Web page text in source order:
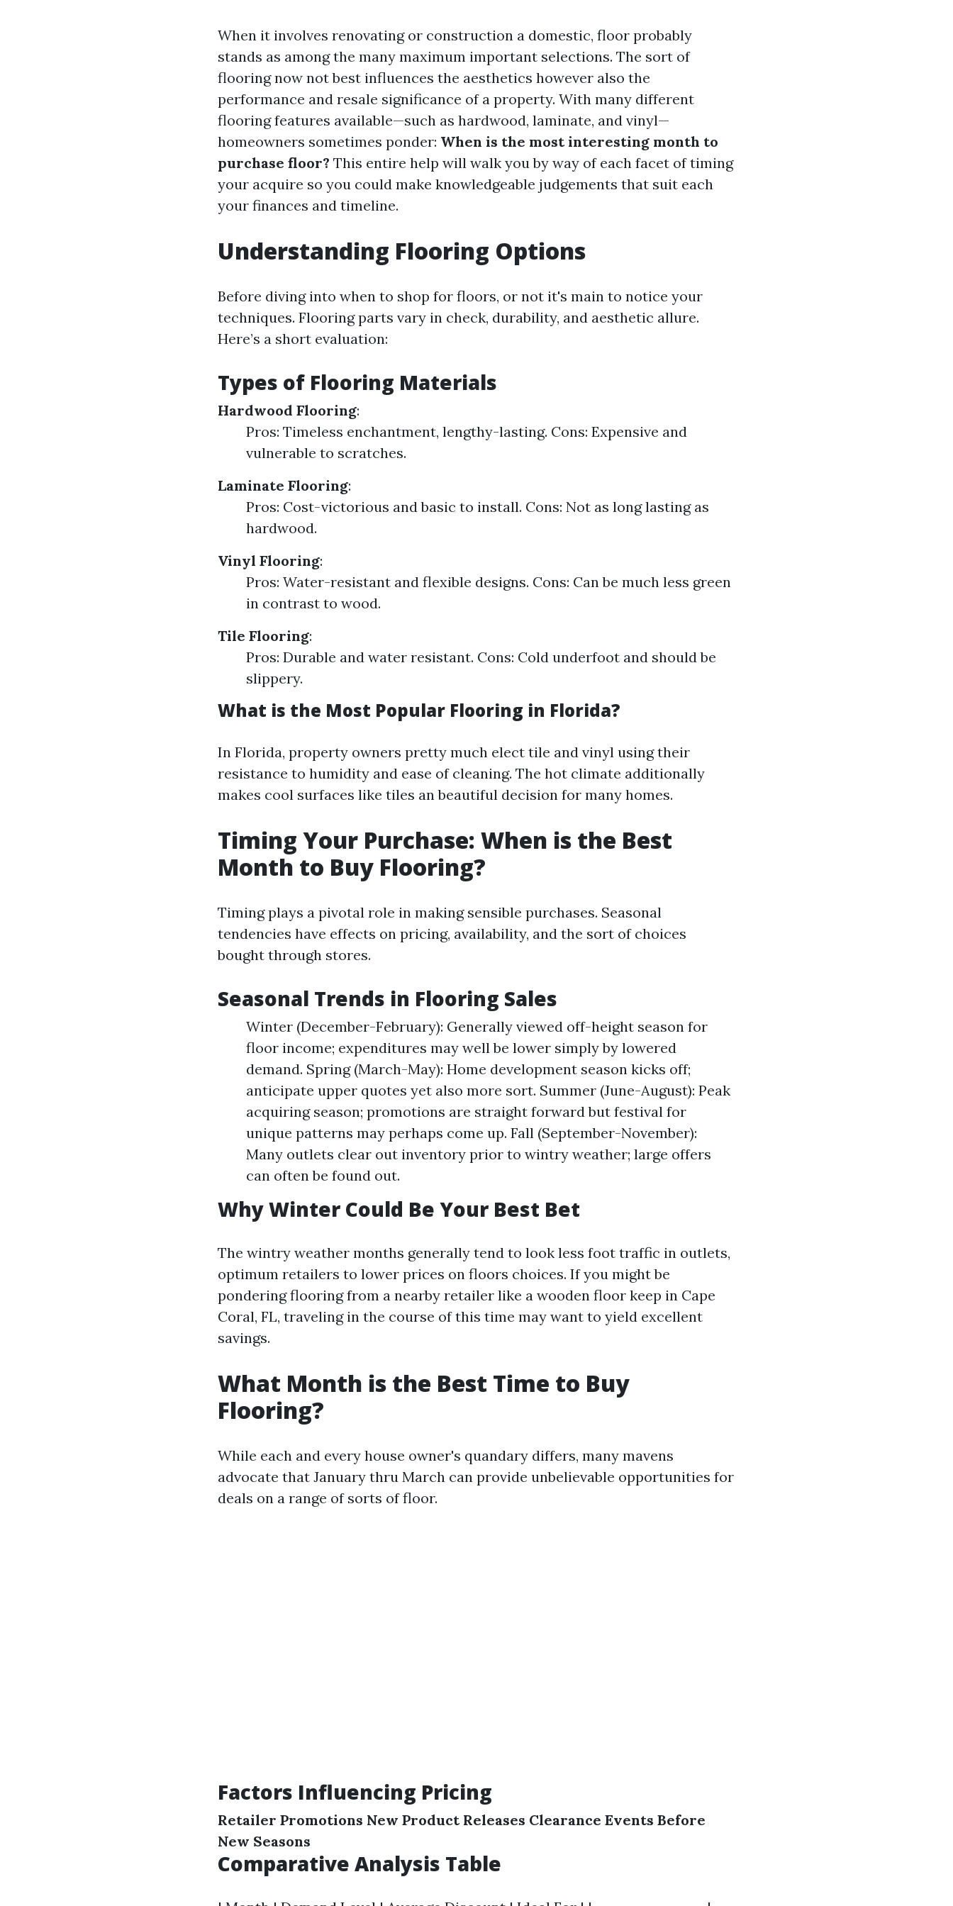
When it involves renovating or construction a domestic, floor probably
stands as among the many maximum important selections. The sort of
flooring now not best influences the aesthetics however also the
performance and resale significance of a property. With many different
flooring features available—such as hardwood, laminate, and vinyl—
homeowners sometimes ponder: When is the most interesting month to
purchase floor? This entire help will walk you by way of each facet of timing
your acquire so you could make knowledgeable judgements that suit each
your finances and timeline.
Understanding Flooring Options
Before diving into when to shop for floors, or not it's main to notice your
techniques. Flooring parts vary in check, durability, and aesthetic allure.
Here’s a short evaluation:
Types of Flooring Materials
Hardwood Flooring:
Pros: Timeless enchantment, lengthy-lasting. Cons: Expensive and
vulnerable to scratches.
Laminate Flooring:
Pros: Cost-victorious and basic to install. Cons: Not as long lasting as
hardwood.
Vinyl Flooring:
Pros: Water-resistant and flexible designs. Cons: Can be much less green
in contrast to wood.
Tile Flooring:
Pros: Durable and water resistant. Cons: Cold underfoot and should be
slippery.
What is the Most Popular Flooring in Florida?
In Florida, property owners pretty much elect tile and vinyl using their
resistance to humidity and ease of cleaning. The hot climate additionally
makes cool surfaces like tiles an beautiful decision for many homes.
Timing Your Purchase: When is the Best
Month to Buy Flooring?
Timing plays a pivotal role in making sensible purchases. Seasonal
tendencies have effects on pricing, availability, and the sort of choices
bought through stores.
Seasonal Trends in Flooring Sales
Winter (December-February): Generally viewed off-height season for
floor income; expenditures may well be lower simply by lowered
demand. Spring (March-May): Home development season kicks off;
anticipate upper quotes yet also more sort. Summer (June-August): Peak
acquiring season; promotions are straight forward but festival for
unique patterns may perhaps come up. Fall (September-November):
Many outlets clear out inventory prior to wintry weather; large offers
can often be found out.
Why Winter Could Be Your Best Bet
The wintry weather months generally tend to look less foot traffic in outlets,
optimum retailers to lower prices on floors choices. If you might be
pondering flooring from a nearby retailer like a wooden floor keep in Cape
Coral, FL, traveling in the course of this time may want to yield excellent
savings.
What Month is the Best Time to Buy
Flooring?
While each and every house owner's quandary differs, many mavens
advocate that January thru March can provide unbelievable opportunities for
deals on a range of sorts of floor.
Factors Influencing Pricing
Retailer Promotions New Product Releases Clearance Events Before
New Seasons
Comparative Analysis Table